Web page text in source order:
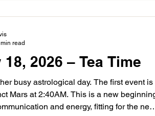
2026 – Tea Time
busy astrological day. The first event is
Mars at 2:40AM. This is a new
and energy, fitting for the new
read